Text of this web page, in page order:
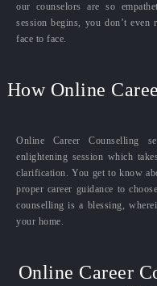
our counselors are so
session begins, you don’t
face to face.
How Online
Online Career Counselling
enlightening session which
clarification. You get to know
proper career guidance to
counselling is a blessing,
your home.
Online Career